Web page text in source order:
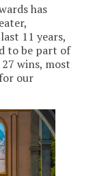
has
11 years,
to be part of
wins, most
our